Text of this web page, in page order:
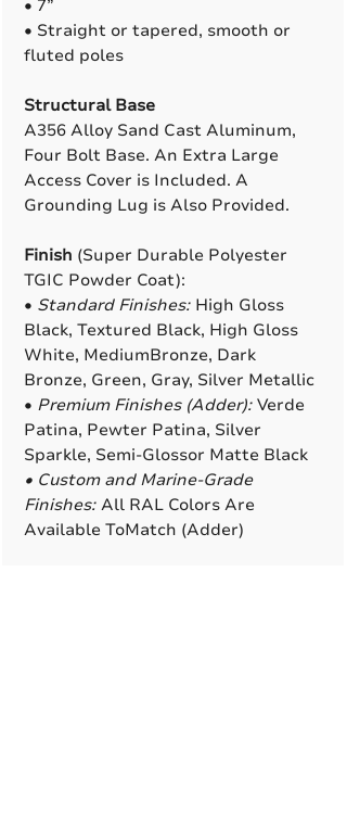
• 7”
• Straight or tapered, smooth or
fluted poles
Structural Base
A356 Alloy Sand Cast Aluminum,
Four Bolt Base. An Extra Large
Access Cover is Included. A
Grounding Lug is Also Provided.
Finish (Super Durable Polyester
TGIC Powder Coat):
• Standard Finishes: High Gloss
Black, Textured Black, High Gloss
White, MediumBronze, Dark
Bronze, Green, Gray, Silver Metallic
• Premium Finishes (Adder): Verde
Patina, Pewter Patina, Silver
Sparkle, Semi-Glossor Matte Black
• Custom and Marine-Grade
Finishes: All RAL Colors Are
Available ToMatch (Adder)